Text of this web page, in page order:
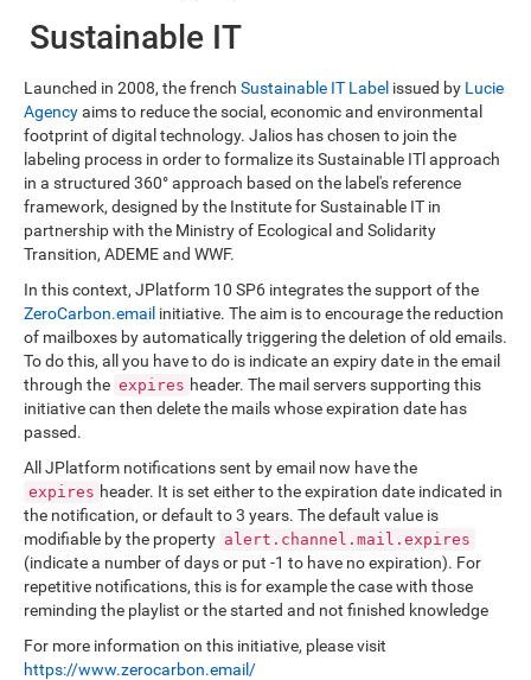
Sustainable IT
Launched in 2008, the french Sustainable IT Label issued by Lucie
Agencyaims to reduce the social, economic and environmental
footprint of digital technology. Jalios has chosen to join the
labeling process in order to formalize its Sustainable ITl approach
in a structured 360° approach based on the label's reference
framework, designed by the Institute for Sustainable IT in
partnership with the Ministry of Ecological and Solidarity
Transition, ADEME and WWF.
In this context, JPlatform 10 SP6 integrates the support of the
ZeroCarbon.email initiative. The aim is to encourage the reduction
of mailboxes by automatically triggering the deletion of old emails.
To do this, all you have to do is indicate an expiry date in the email
through the expires header. The mail servers supporting this
initiative can then delete the mails whose expiration date has
passed.
All JPlatform notifications sent by email now have the
expires header. It is set either to the expiration date indicated in
the notification, or default to 3 years. The default value is
modifiable by the property alert.channel.mail.expires
(indicate a number of days or put -1 to have no expiration). For
repetitive notifications, this is for example the case with those
reminding the playlist or the started and not finished knowledge
For more information on this initiative, please visit
https://www.zerocarbon.email/